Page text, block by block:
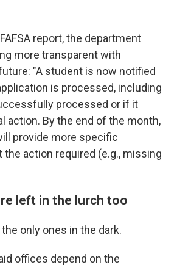
report, the department
more transparent with
"A student is now notified
is processed, including
processed or if it
action. By the end of the month,
provide more specific
action required (e.g., missing
left in the lurch too
only ones in the dark.
offices depend on the